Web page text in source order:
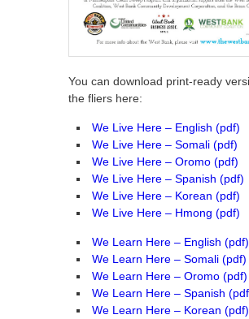
You can download print-ready
the fliers here:
We Live Here – English (pdf)
We Live Here – Somali (pdf)
We Live Here – Oromo (pdf)
We Live Here – Spanish (pdf)
We Live Here – Korean (pdf)
We Live Here – Hmong (pdf)
We Learn Here – English (pdf)
We Learn Here – Somali (pdf)
We Learn Here – Oromo (pdf)
We Learn Here – Spanish
We Learn Here – Korean (pdf)